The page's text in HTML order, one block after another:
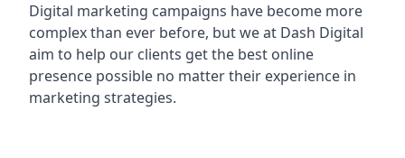
Digital marketing campaigns have become more
complex than ever before, but we at Dash Digital
aim to help our clients get the best online
presence possible no matter their experience in
marketing strategies.